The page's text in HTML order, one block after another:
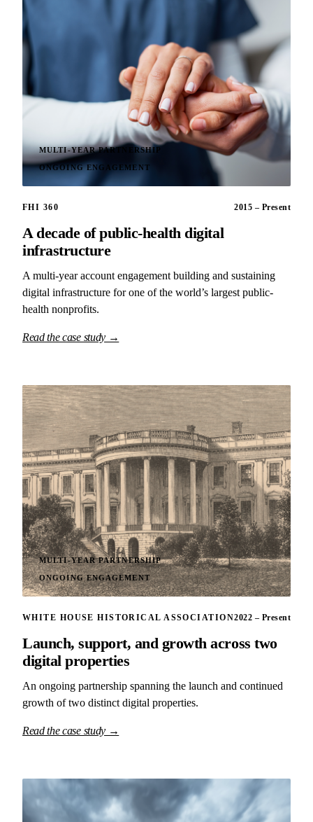
MULTI-YEAR PARTNERSHIP
ONGOING ENGAGEMENT
FHI 360 2015 – Present
A decade of public-health digital
infrastructure
A multi-year account engagement building and sustaining
digital infrastructure for one of the world’s largest public-
health nonprofits.
Read the case study →
MULTI-YEAR PARTNERSHIP
ONGOING ENGAGEMENT
WHITE HOUSE HISTORICAL ASSOCIATION2022 – Present
Launch, support, and growth across two
digital properties
An ongoing partnership spanning the launch and continued
growth of two distinct digital properties.
Read the case study →